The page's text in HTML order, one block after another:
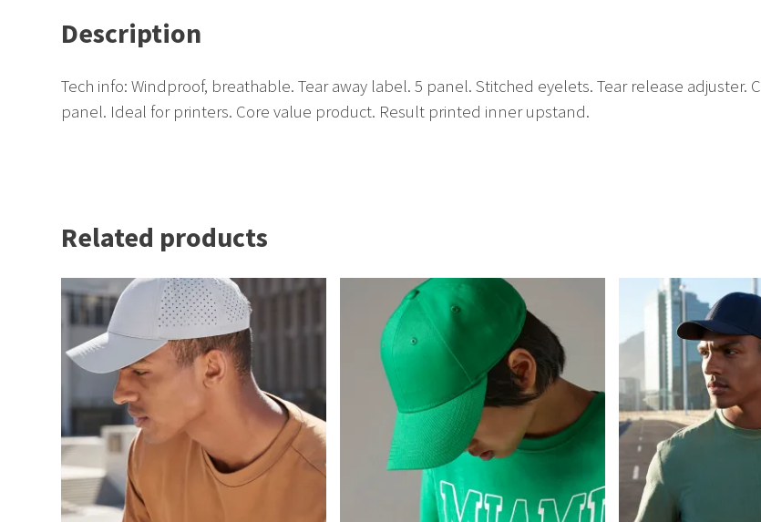
Description
Tech info: Windproof, breathable. Tear away label. 5 panel. Stitched eyelets. Tear release
panel. Ideal for printers. Core value product. Result printed inner upstand.
Related products